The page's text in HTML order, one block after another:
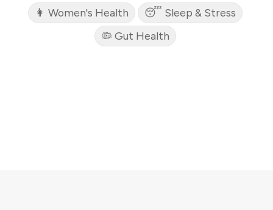
👩 Women's Health
😴 Sleep & Stress
🦠 Gut Health